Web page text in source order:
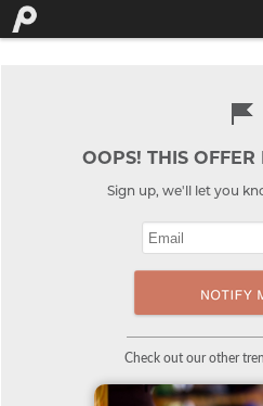
OOPS! THIS OFFER
Sign up, we'll let you
Check out our other